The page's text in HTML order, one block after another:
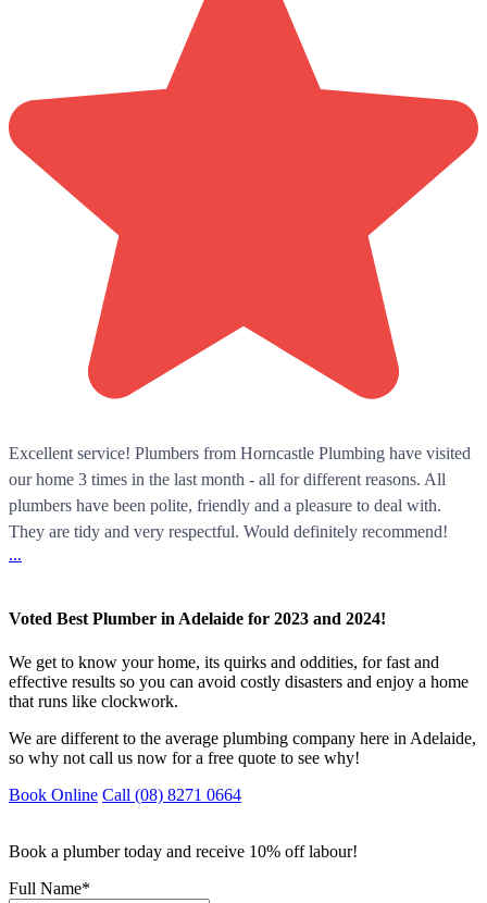
Excellent service! Plumbers from Horncastle Plumbing have visited
our home 3 times in the last month - all for different reasons. All
plumbers have been polite, friendly and a pleasure to deal with.
They are tidy and very respectful. Would definitely recommend!
...
Voted Best Plumber in Adelaide for 2023 and 2024!
We get to know your home, its quirks and oddities, for fast and
effective results so you can avoid costly disasters and enjoy a home
that runs like clockwork.
We are different to the average plumbing company here in Adelaide,
so why not call us now for a free quote to see why!
Book Online Call (08) 8271 0664
Book a plumber today and receive 10% off labour!
Full Name*